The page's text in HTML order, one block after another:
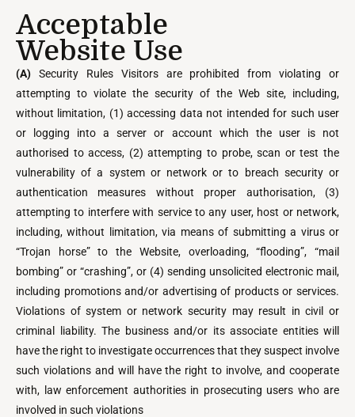
Acceptable
Website Use
(A) Security Rules Visitors are prohibited from violating or
attempting to violate the security of the Web site, including,
without limitation, (1) accessing data not intended for such user
or logging into a server or account which the user is not
authorised to access, (2) attempting to probe, scan or test the
vulnerability of a system or network or to breach security or
authentication measures without proper authorisation, (3)
attempting to interfere with service to any user, host or network,
including, without limitation, via means of submitting a virus or
“Trojan horse” to the Website, overloading, “flooding”, “mail
bombing” or “crashing”, or (4) sending unsolicited electronic mail,
including promotions and/or advertising of products or services.
Violations of system or network security may result in civil or
criminal liability. The business and/or its associate entities will
have the right to investigate occurrences that they suspect involve
such violations and will have the right to involve, and cooperate
with, law enforcement authorities in prosecuting users who are
involved in such violations